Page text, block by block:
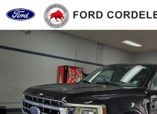
Skip to main content
Certified 2023 Ford F-150 Lariat Truck Photo 1 of